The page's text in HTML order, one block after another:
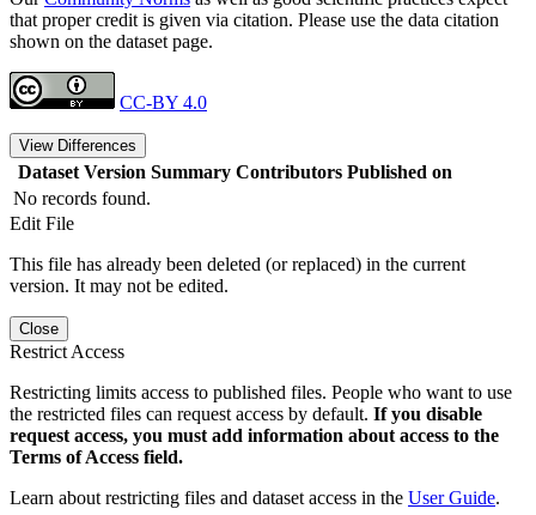
that proper credit is given via citation. Please use the data citation
shown on the dataset page.
CC-BY 4.0
View Differences
Dataset Version Summary Contributors Published on
No records found.
Edit File
This file has already been deleted (or replaced) in the current
version. It may not be edited.
Close
Restrict Access
Restricting limits access to published files. People who want to use
the restricted files can request access by default. If you disable
request access, you must add information about access to the
Terms of Access field.
Learn about restricting files and dataset access in the User Guide.